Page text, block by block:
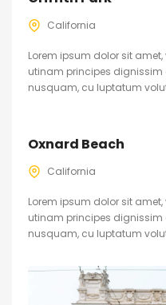
California
Lorem ipsum dolor sit
utinam principes dignissim
nusquam, cu luptatum
Oxnard Beach
California
Lorem ipsum dolor sit
utinam principes dignissim
nusquam, cu luptatum